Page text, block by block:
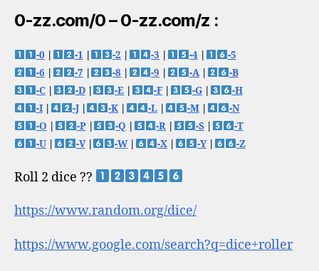
0-zz.com/0 – 0-zz.com/z :
-0 -1 -2 -3 -4|
-5
-6
-7 -8 -9 -A|
-B
-C| -D| -E -F -G|
-H
-I| -J| -K -L -M|
-N
-O
-P| -Q -R -S|
-T
-U| -V| -W| -X -Y| -Z
Roll 2 dice ??
https://www.random.org/dice/
https://www.google.com/search?q=dice+roller